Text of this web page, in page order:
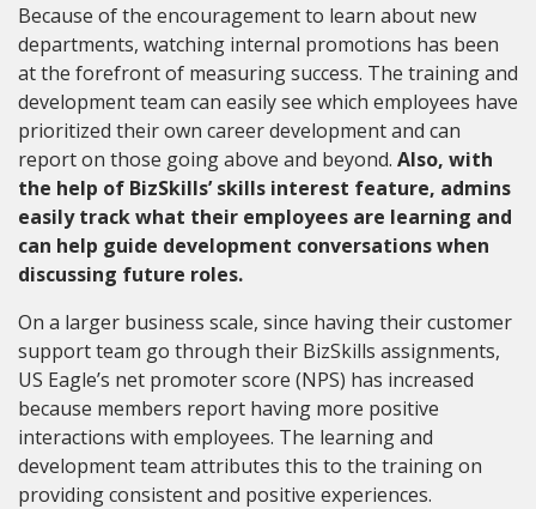
Because of the encouragement to learn about new
departments, watching internal promotions has been
at the forefront of measuring success. The training and
development team can easily see which employees have
prioritized their own career development and can
report on those going above and beyond. Also, with
the help of BizSkills’ skills interest feature, admins
easily track what their employees are learning and
can help guide development conversations when
discussing future roles.
On a larger business scale, since having their customer
support team go through their BizSkills assignments,
US Eagle’s net promoter score (NPS) has increased
because members report having more positive
interactions with employees. The learning and
development team attributes this to the training on
providing consistent and positive experiences.